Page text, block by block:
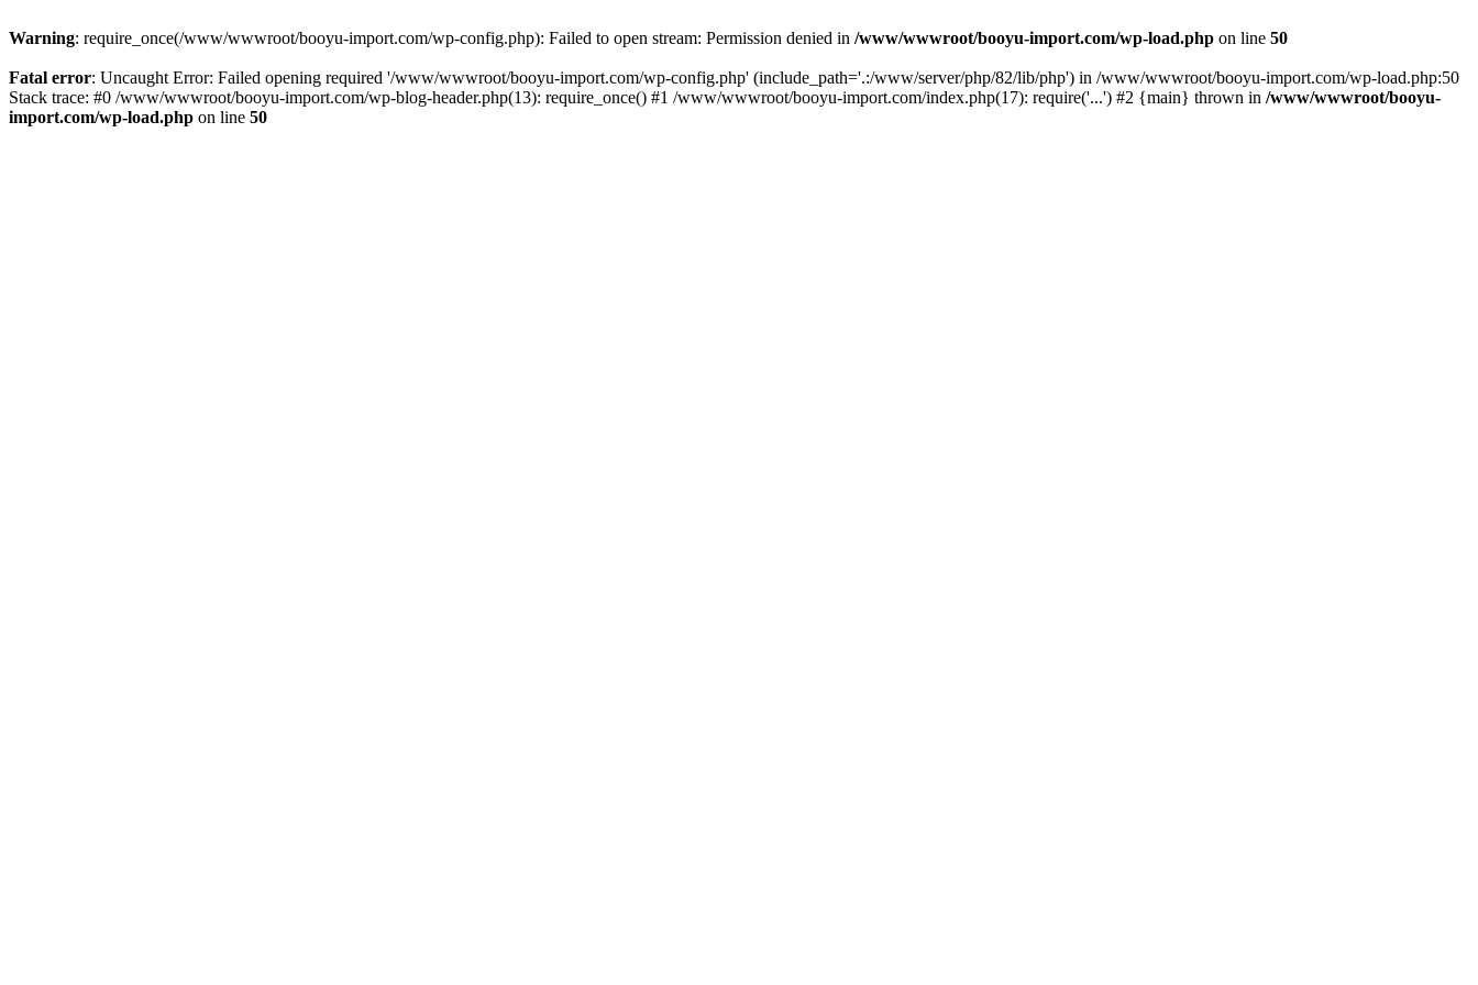
Warning: require_once(/www/wwwroot/booyu-import.com/wp-config.php): Failed to open stream: Permission denied in /www/wwwroot/booyu-import.com/wp-load.php on line 50
Fatal error: Uncaught Error: Failed opening required '/www/wwwroot/booyu-import.com/wp-config.php' (include_path='.:/www/server/php/82/lib/php') in /www/wwwroot/booyu-import.com/wp-load.php:50
Stack trace: #0 /www/wwwroot/booyu-import.com/wp-blog-header.php(13): require_once() #1 /www/wwwroot/booyu-import.com/index.php(17): require('...') #2 {main} thrown in /www/wwwroot/booyu-
import.com/wp-load.php on line 50